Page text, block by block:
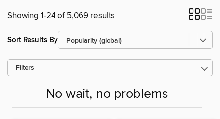
Showing 1-24 of 5,069 results
Sort Results By
Filters
No wait, no problems